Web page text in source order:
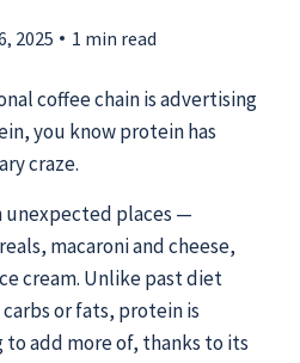
Story Idea
2025 1 min read
coffee chain is advertising
you know protein has
craze.
unexpected places —
macaroni and cheese,
cream. Unlike past diet
or fats, protein is
add more of, thanks to its